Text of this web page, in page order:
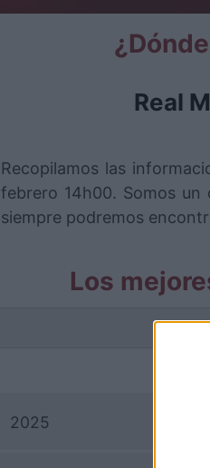
Real
Recopilamos las
febrero 14h00. Somos
siempre podremos
Los
2025